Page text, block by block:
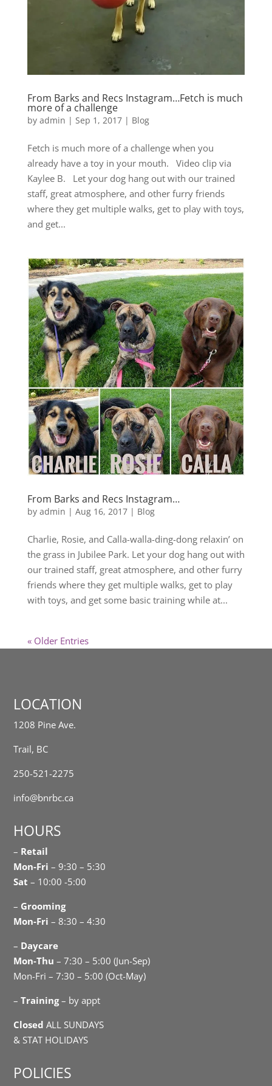
From Barks and Recs Instagram…Fetch is much
more of a challenge
by admin | Sep 1, 2017| Blog
Fetch is much more of a challenge when you
already have a toy in your mouth. Video clip via
Kaylee B. Let your dog hang out with our trained
staff, great atmosphere, and other furry friends
where they get multiple walks, get to play with toys,
and get...
From Barks and Recs Instagram…
by admin | Aug 16, 2017| Blog
Charlie, Rosie, and Calla-walla-ding-dong relaxin’ on
the grass in Jubilee Park. Let your dog hang out with
our trained staff, great atmosphere, and other furry
friends where they get multiple walks, get to play
with toys, and get some basic training while at...
« Older Entries
LOCATION
1208 Pine Ave.
Trail, BC
250-521-2275
info@bnrbc.ca
HOURS
– Retail
Mon-Fri– 9:30 – 5:30
Sat – 10:00 -5:00
– Grooming
Mon-Fri – 8:30 – 4:30
– Daycare
Mon-Thu – 7:30 – 5:00 (Jun-Sep)
Mon-Fri – 7:30 – 5:00 (Oct-May)
–Training– by appt
Closed ALL SUNDAYS
& STAT HOLIDAYS
POLICIES